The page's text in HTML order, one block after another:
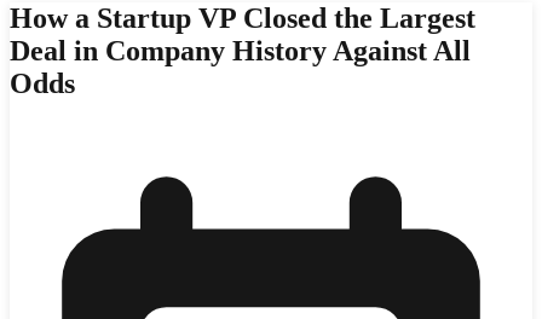
How a Startup VP Closed the Largest
Deal in Company History Against All
Odds